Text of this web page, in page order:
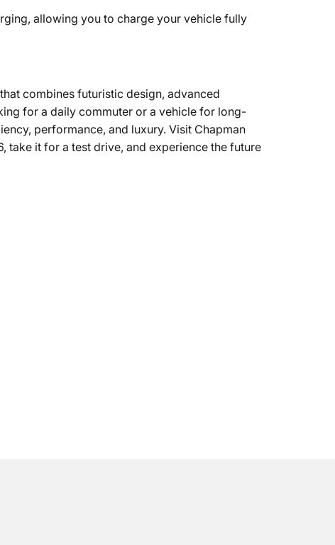
allowing you to charge your vehicle fully
combines futuristic design, advanced
for a daily commuter or a vehicle for long-
performance, and luxury. Visit Chapman
take it for a test drive, and experience the future